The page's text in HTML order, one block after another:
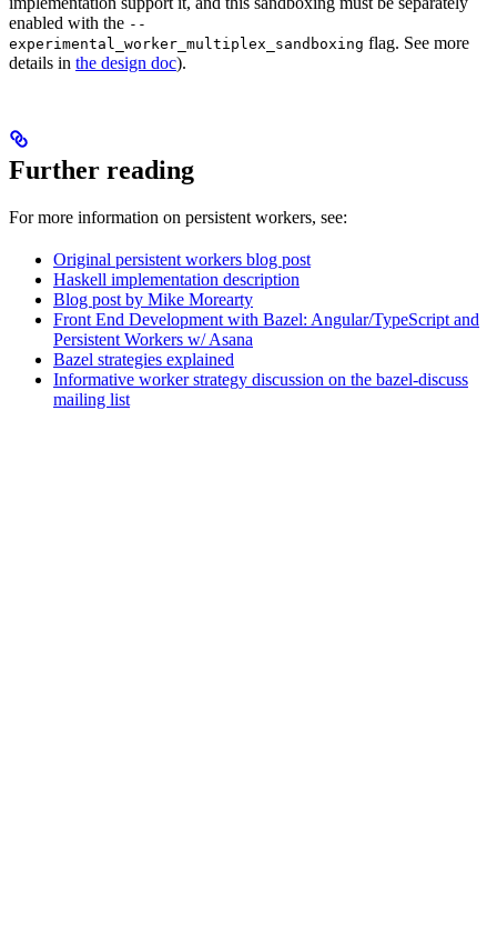
enabled with the --
experimental_worker_multiplex_sandboxing flag. See more
details in the design doc).
Further reading
For more information on persistent workers, see:
Original persistent workers blog post
Haskell implementation description
Blog post by Mike Morearty
Front End Development with Bazel: Angular/TypeScript and
Persistent Workers w/ Asana
Bazel strategies explained
Informative worker strategy discussion on the bazel-discuss
mailing list